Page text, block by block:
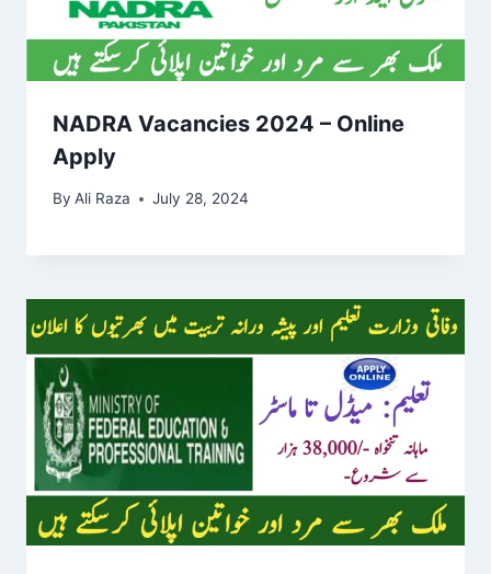
NADRA Vacancies 2024 – Online
Apply
By Ali Raza July 28, 2024